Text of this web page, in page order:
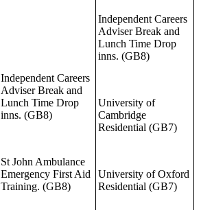
Independent Careers
Adviser Break and
Lunch Time Drop
inns. (GB8)
St John Ambulance
Emergency First Aid
Training. (GB8)
Independent Careers
Adviser Break and
Lunch Time Drop
inns. (GB8)
University of
Cambridge
Residential (GB7)
University of Oxford
Residential (GB7)